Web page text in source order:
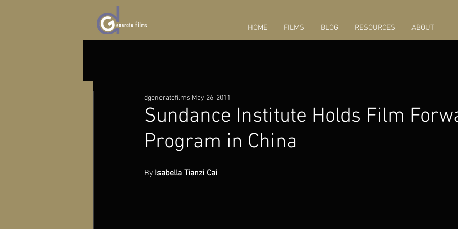
HOME FILMS BLOG RESOURCES ABOUT
Sundance Institute Holds Film
Program in China
dgeneratefilms May 26, 2011
By Isabella Tianzi Cai